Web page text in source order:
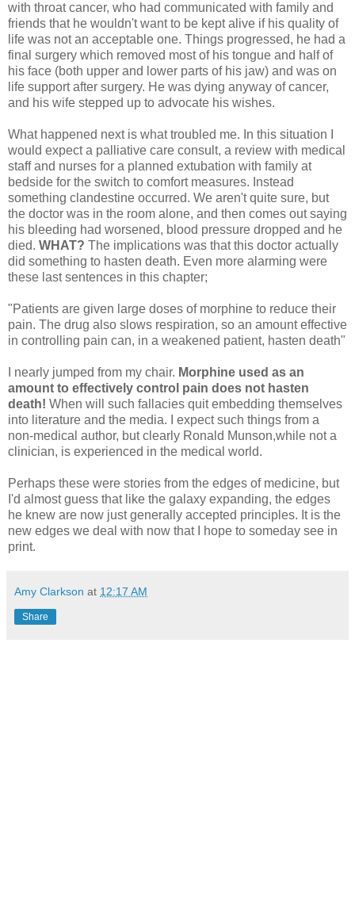
with throat cancer, who had communicated with family and
friends that he wouldn't want to be kept alive if his quality of
life was not an acceptable one. Things progressed, he had a
final surgery which removed most of his tongue and half of
his face (both upper and lower parts of his jaw) and was on
life support after surgery. He was dying anyway of cancer,
and his wife stepped up to advocate his wishes.
What happened next is what troubled me. In this situation I
would expect a palliative care consult, a review with medical
staff and nurses for a planned extubation with family at
bedside for the switch to comfort measures. Instead
something clandestine occurred. We aren't quite sure, but
the doctor was in the room alone, and then comes out saying
his bleeding had worsened, blood pressure dropped and he
died. WHAT? The implications was that this doctor actually
did something to hasten death. Even more alarming were
these last sentences in this chapter;
"Patients are given large doses of morphine to reduce their
pain. The drug also slows respiration, so an amount effective
in controlling pain can, in a weakened patient, hasten death"
I nearly jumped from my chair. Morphine used as an
amount to effectively control pain does not hasten
death! When will such fallacies quit embedding themselves
into literature and the media. I expect such things from a
non-medical author, but clearly Ronald Munson,while not a
clinician, is experienced in the medical world.
Perhaps these were stories from the edges of medicine, but
I'd almost guess that like the galaxy expanding, the edges
he knew are now just generally accepted principles. It is the
new edges we deal with now that I hope to someday see in
print.
Amy Clarkson at 12:17 AM
Share